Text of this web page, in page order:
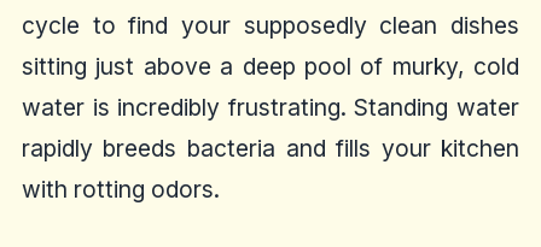
cycle to find your supposedly clean dishes
sitting just above a deep pool of murky, cold
water is incredibly frustrating. Standing water
rapidly breeds bacteria and fills your kitchen
with rotting odors.